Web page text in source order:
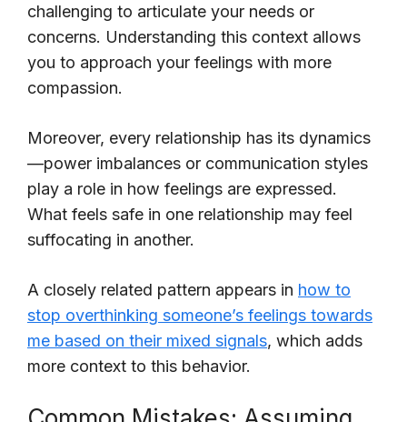
challenging to articulate your needs or
concerns. Understanding this context allows
you to approach your feelings with more
compassion.
Moreover, every relationship has its dynamics
—power imbalances or communication styles
play a role in how feelings are expressed.
What feels safe in one relationship may feel
suffocating in another.
A closely related pattern appears in how to
stop overthinking someone’s feelings towards
me based on their mixed signals, which adds
more context to this behavior.